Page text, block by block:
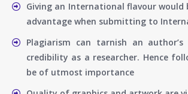
Giving an International flavour would
advantage when submitting to
Plagiarism can tarnish an
credibility as a researcher. Hence
be of utmost importance